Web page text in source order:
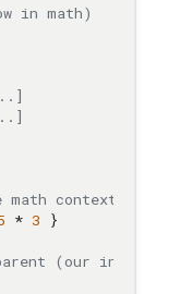
in math)
math context,
* 3 }
(our initial